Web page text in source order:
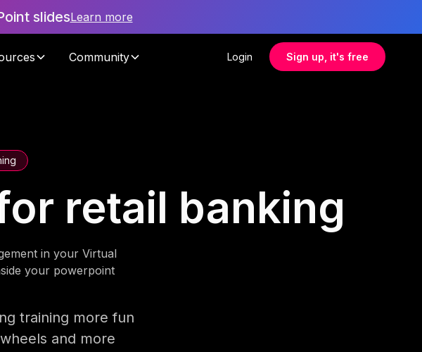
slidesLearn more
Community Login Sign up, it's free
retail banking
in your Virtual
your powerpoint
training more fun
and more